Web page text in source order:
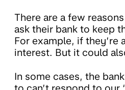
There are a few
ask their bank to keep
For example, if they’re
interest. But it could
In some cases, the